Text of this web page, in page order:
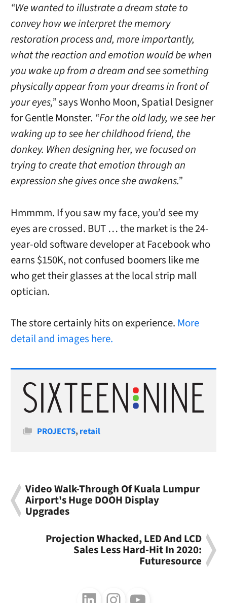
“We wanted to illustrate a dream state to
convey how we interpret the memory
restoration process and, more importantly,
what the reaction and emotion would be when
you wake up from a dream and see something
physically appear from your dreams in front of
your eyes,”says Wonho Moon, Spatial Designer
for Gentle Monster. “For the old lady, we see her
waking up to see her childhood friend, the
donkey. When designing her, we focused on
trying to create that emotion through an
expression she gives once she awakens.”
Hmmmm. If you saw my face, you’d see my
eyes are crossed. BUT … the market is the 24-
year-old software developer at Facebook who
earns $150K, not confused boomers like me
who get their glasses at the local strip mall
optician.
The store certainly hits on experience. More
detail and images here.
Categories
PROJECTS,retail
Video Walk-Through Of Kuala Lumpur
Airport's Huge DOOH Display
Upgrades
Projection Whacked, LED And LCD
Sales Less Hard-Hit In 2020:
Futuresource
Follow us on LinkedInFollow us on InstagramFollow us on Youtube